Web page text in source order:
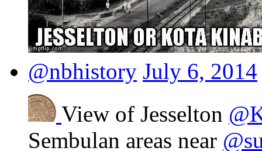
@nbhistory July 6, 2014
View of Jesselton
Sembulan areas near